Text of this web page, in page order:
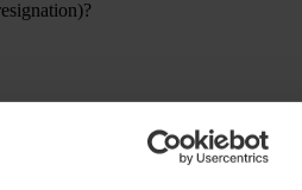
depending on the preferences